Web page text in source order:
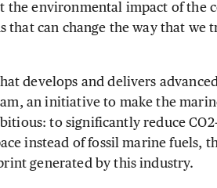
the environmental impact of the
that can change the way that we
develops and delivers
an initiative to make the
to significantly reduce
instead of fossil marine fuels,
generated by this industry.